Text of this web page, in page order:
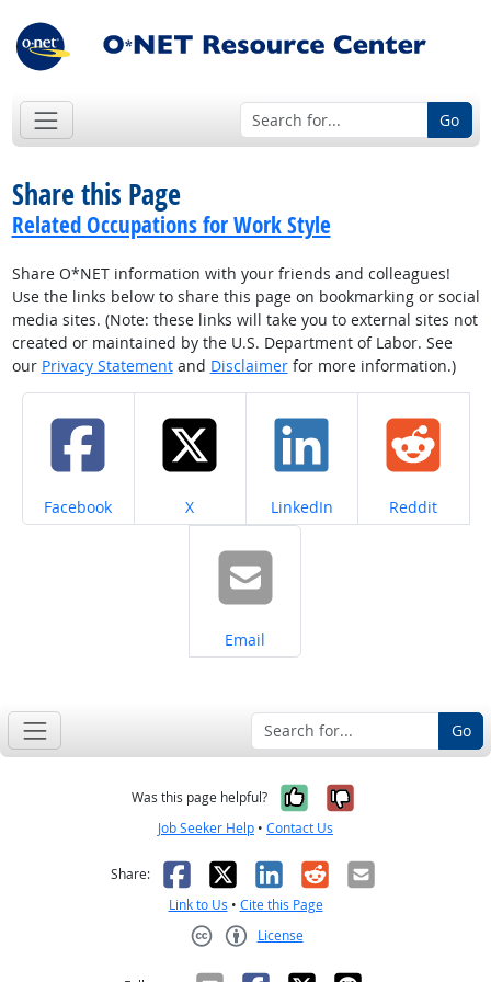
Go
Share this Page
Related Occupations for Work Style
Share O*NET information with your friends and colleagues!
Use the links below to share this page on bookmarking or social
media sites. (Note: these links will take you to external sites not
created or maintained by the U.S. Department of Labor. See
our Privacy Statementand Disclaimerfor more information.)
Share on
Facebook Share on
X Share on
LinkedIn Share on
Reddit
Share on
Email
Go
Was this page helpful? Yes, it was
No, it was
Job Seeker Help • Contact Us
Share: Facebook
X LinkedIn
RedditEmail
Link to Us • Cite this Page
License